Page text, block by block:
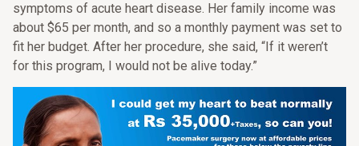
symptoms of acute heart disease. Her family income was
about $65 per month, and so a monthly payment was set to
fit her budget. After her procedure, she said, “If it weren’t
for this program, I would not be alive today.”